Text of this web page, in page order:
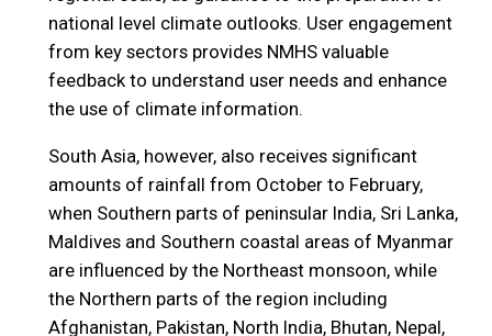
national level climate outlooks. User engagement
from key sectors provides NMHS valuable
feedback to understand user needs and enhance
the use of climate information.
South Asia, however, also receives significant
amounts of rainfall from October to February,
when Southern parts of peninsular India, Sri Lanka,
Maldives and Southern coastal areas of Myanmar
are influenced by the Northeast monsoon, while
the Northern parts of the region including
Afghanistan, Pakistan, North India, Bhutan, Nepal,